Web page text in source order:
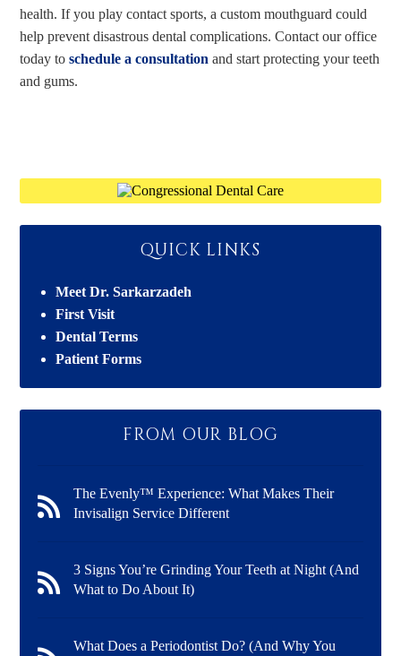
health. If you play contact sports, a custom mouthguard could
help prevent disastrous dental complications. Contact our office
today to schedule a consultation and start protecting your teeth
and gums.
QUICK LINKS
Meet Dr. Sarkarzadeh
First Visit
Dental Terms
Patient Forms
FROM OUR BLOG
The Evenly™ Experience: What Makes Their
Invisalign Service Different
3 Signs You’re Grinding Your Teeth at Night (And
What to Do About It)
What Does a Periodontist Do? (And Why You